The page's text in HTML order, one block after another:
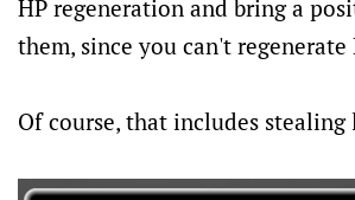
HP regeneration and bring a
them, since you can't regenerate
Of course, that includes stealing